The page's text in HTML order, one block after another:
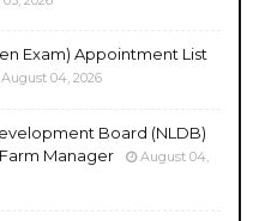
Exam) Appointment List
August 04, 2026
Board (NLDB)
Manager
August 04,